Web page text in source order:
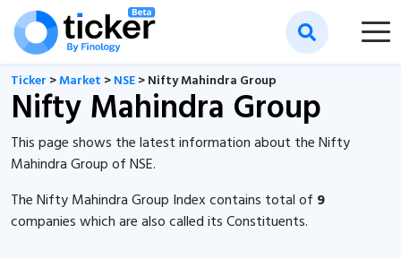
Ticker >Market >NSE> Nifty Mahindra Group
Nifty Mahindra Group
This page shows the latest information about the Nifty
Mahindra Group of NSE.
The Nifty Mahindra Group Index contains total of 9
companies which are also called its Constituents.